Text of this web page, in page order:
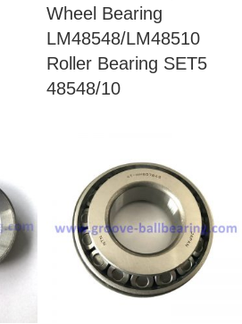
Wheel Bearing
LM48548/LM48510
Roller Bearing SET5
48548/10